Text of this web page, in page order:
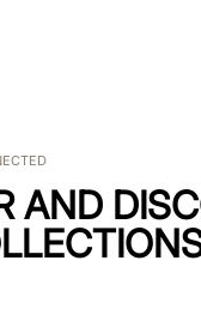
AND